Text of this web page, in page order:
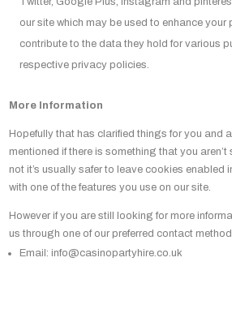
our site which may be used to enhance your
contribute to the data they hold for various
respective privacy policies.
More Information
Hopefully that has clarified things for you and
mentioned if there is something that you aren’t
not it’s usually safer to leave cookies enabled
with one of the features you use on our site.
However if you are still looking for more
us through one of our preferred contact
Email: info@casinopartyhire.co.uk